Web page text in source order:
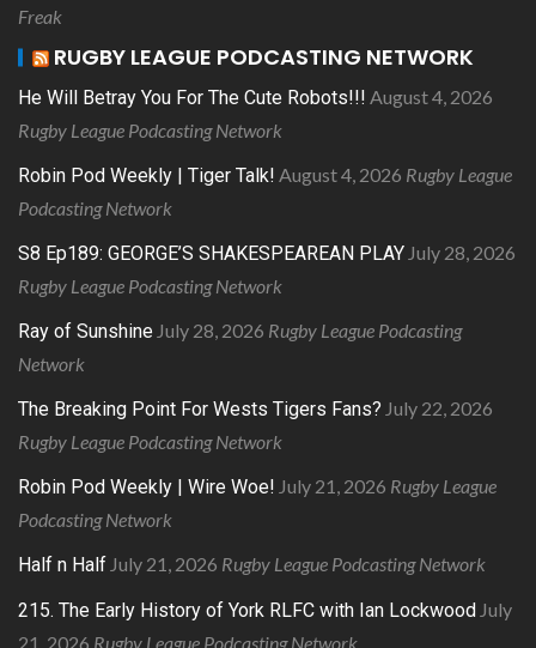
Freak
RUGBY LEAGUE PODCASTING NETWORK
He Will Betray You For The Cute Robots!!! August 4, 2026
Rugby League Podcasting Network
Robin Pod Weekly | Tiger Talk! August 4, 2026 Rugby League
Podcasting Network
S8 Ep189: GEORGE’S SHAKESPEAREAN PLAY July 28, 2026
Rugby League Podcasting Network
Ray of Sunshine July 28, 2026 Rugby League Podcasting
Network
The Breaking Point For Wests Tigers Fans? July 22, 2026
Rugby League Podcasting Network
Robin Pod Weekly | Wire Woe! July 21, 2026 Rugby League
Podcasting Network
Half n Half July 21, 2026 Rugby League Podcasting Network
215. The Early History of York RLFC with Ian Lockwood July
21, 2026 Rugby League Podcasting Network